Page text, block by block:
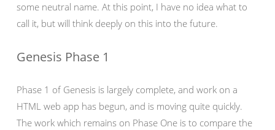
some neutral name. At this point, I have no idea what to
call it, but will think deeply on this into the future.
Genesis Phase 1
Phase 1 of Genesis is largely complete, and work on a
HTML web app has begun, and is moving quite quickly.
The work which remains on Phase One is to compare the